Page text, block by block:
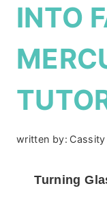
INTO
written by:
Turning